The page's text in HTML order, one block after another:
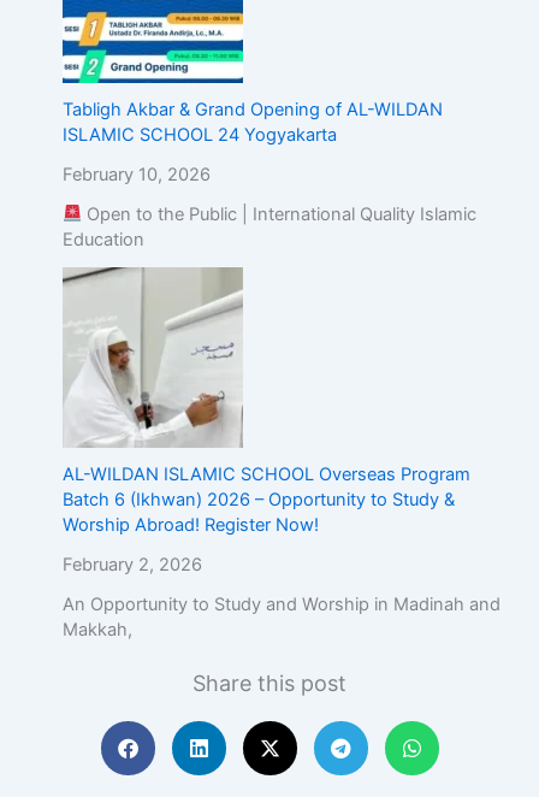
Tabligh Akbar & Grand Opening of AL-WILDAN
ISLAMIC SCHOOL 24 Yogyakarta
February 10, 2026
Open to the Public | International Quality Islamic
Education
AL-WILDAN ISLAMIC SCHOOL Overseas Program
Batch 6 (Ikhwan) 2026 – Opportunity to Study &
Worship Abroad! Register Now!
February 2, 2026
An Opportunity to Study and Worship in Madinah and
Makkah,
Share this post